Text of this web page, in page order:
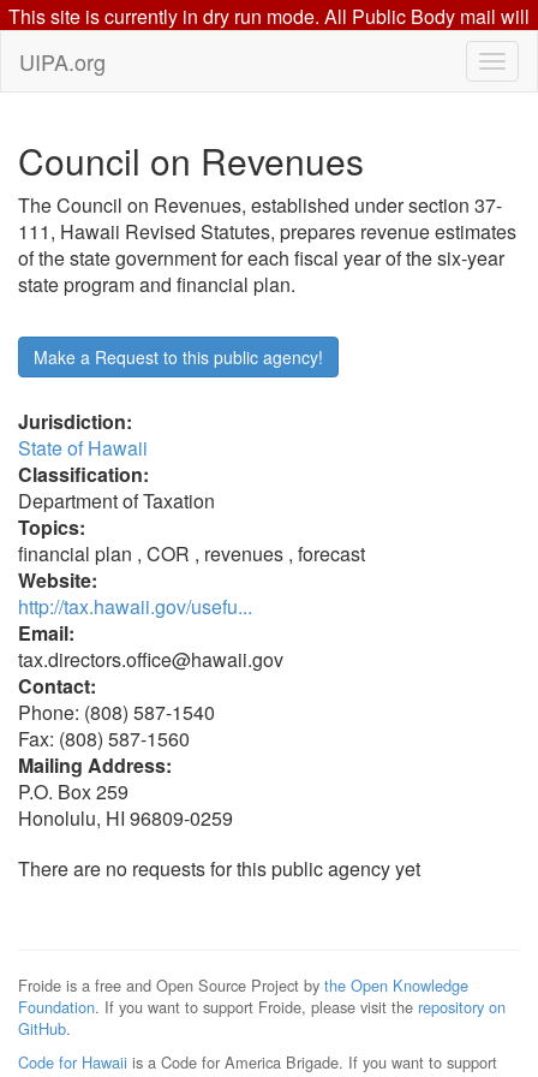
This site is currently in dry run mode. All Public Body mail will
UIPA.org
Council on Revenues
The Council on Revenues, established under section 37-
111, Hawaii Revised Statutes, prepares revenue estimates
of the state government for each fiscal year of the six-year
state program and financial plan.
Make a Request to this public agency!
Jurisdiction:
State of Hawaii
Classification:
Department of Taxation
Topics:
financial plan , COR , revenues , forecast
Website:
http://tax.hawaii.gov/usefu...
Email:
tax.directors.office@hawaii.gov
Contact:
Phone: (808) 587-1540
Fax: (808) 587-1560
Mailing Address:
P.O. Box 259
Honolulu, HI 96809-0259
There are no requests for this public agency yet
Froide is a free and Open Source Project by the Open Knowledge
Foundation. If you want to support Froide, please visit the repository on
GitHub.
Code for Hawaii is a Code for America Brigade. If you want to support